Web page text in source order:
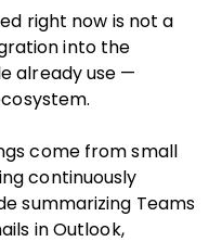
right now is not a
into the
already use —
come from small
continuously
summarizing Teams
in Outlook,